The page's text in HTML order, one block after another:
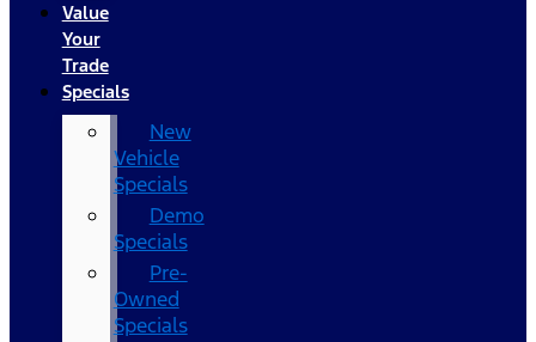
Value
Your
Trade
Specials
New
Vehicle
Specials
Demo
Specials
Pre-
Owned
Specials